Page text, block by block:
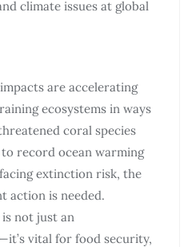
climate issues at global
are accelerating
ecosystems in ways
coral species
record ocean warming
extinction risk, the
action is needed.
not just an
vital for food security,